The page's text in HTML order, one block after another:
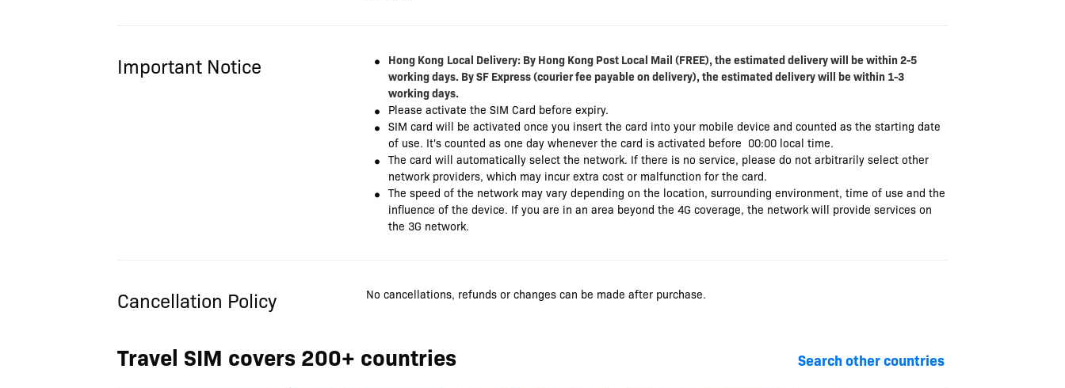
Important Notice Hong Kong Local Delivery: By Hong Kong Post Local Mail (FREE), the estimated delivery will be within 2-5
working days. By SF Express (courier fee payable on delivery), the estimated delivery will be within 1-3
working days.
Please activate the SIM Card before expiry.
SIM card will be activated once you insert the card into your mobile device and counted as the starting date
of use. It's counted as one day whenever the card is activated before 00:00 local time.
The card will automatically select the network. If there is no service, please do not arbitrarily select other
network providers, which may incur extra cost or malfunction for the card.
The speed of the network may vary depending on the location, surrounding environment, time of use and the
influence of the device. If you are in an area beyond the 4G coverage, the network will provide services on
the 3G network.
Cancellation Policy No cancellations, refunds or changes can be made after purchase.
Travel SIM covers 200+ countries Search other countries